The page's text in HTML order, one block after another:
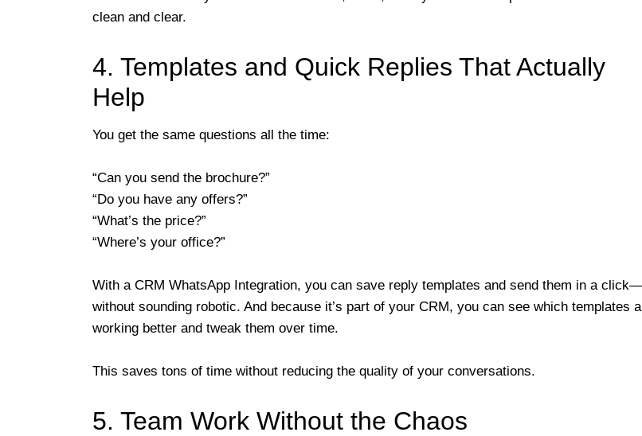
clean and clear.
4. Templates and Quick Replies That Actually
Help
You get the same questions all the time:
“Can you send the brochure?”
“Do you have any offers?”
“What’s the price?”
“Where’s your office?”
With a CRM WhatsApp Integration, you can save reply templates and send them in a click—
without sounding robotic. And because it’s part of your CRM, you can see which templates
working better and tweak them over time.
This saves tons of time without reducing the quality of your conversations.
5. Team Work Without the Chaos